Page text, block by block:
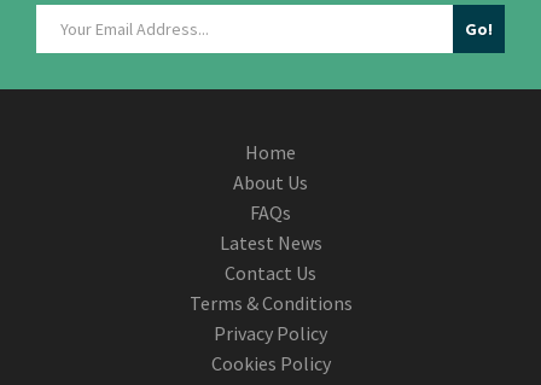
Home
About Us
FAQs
Latest News
Contact Us
Terms & Conditions
Privacy Policy
Cookies Policy